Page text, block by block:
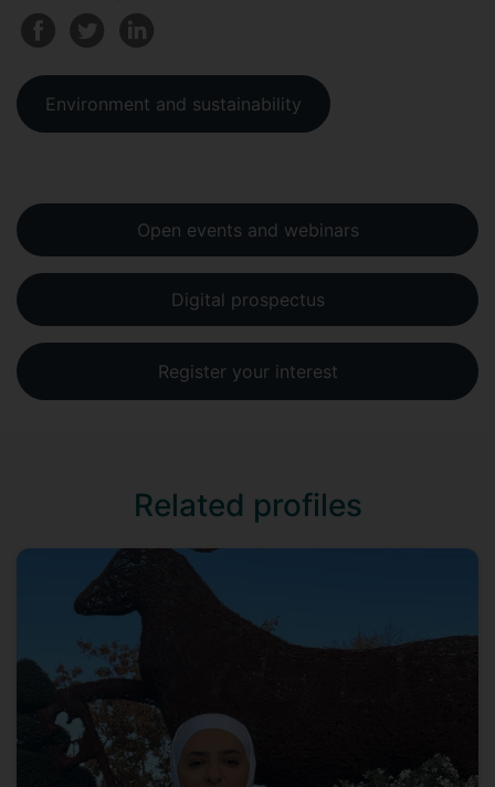
Environment and sustainability
Open events and webinars
Digital prospectus
Register your interest
Related profiles